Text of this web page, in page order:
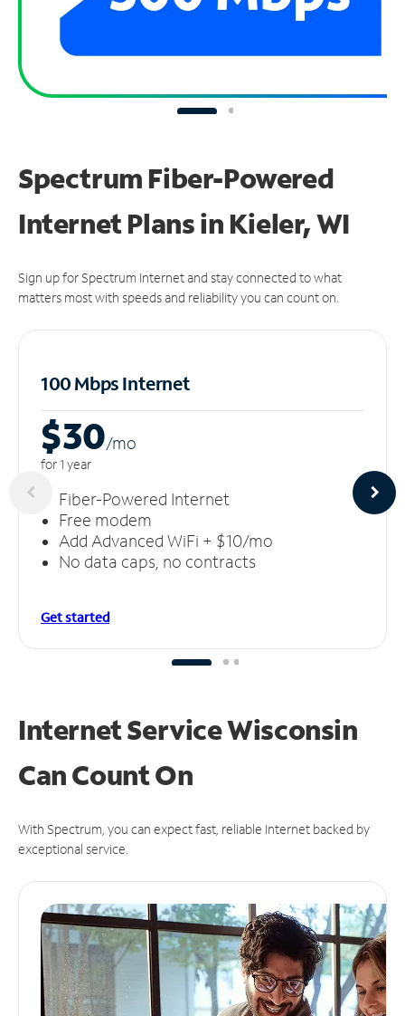
Spectrum Fiber-Powered
Internet Plans in Kieler, WI
Sign up for Spectrum Internet and stay connected to what
matters most with speeds and reliability you can count on.
100 Mbps Internet
$30/mo
for 1 year
Fiber-Powered Internet
Free modem
Add Advanced WiFi + $10/mo
No data caps, no contracts
Get started
Internet Service Wisconsin
CanCount On
With Spectrum, you can expect fast, reliable Internet backed by
exceptional service.